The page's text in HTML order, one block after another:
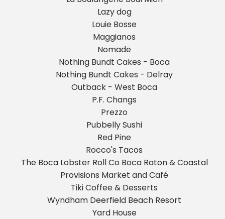
Lazy dog
Louie Bosse
Maggianos
Nomade
Nothing Bundt Cakes - Boca
Nothing Bundt Cakes - Delray
Outback - West Boca
P.F. Changs
Prezzo
Pubbelly Sushi
Red Pine
Rocco's Tacos
The Boca Lobster Roll Co Boca Raton & Coastal
Provisions Market and Café
Tiki Coffee & Desserts
Wyndham Deerfield Beach Resort
Yard House